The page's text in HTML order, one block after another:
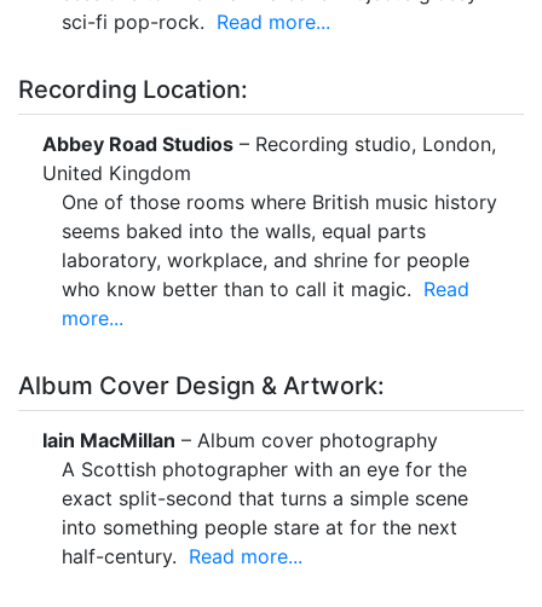
sci-fi pop-rock. Read more...
Recording Location:
Abbey Road Studios – Recording studio, London,
United Kingdom
One of those rooms where British music history
seems baked into the walls, equal parts
laboratory, workplace, and shrine for people
who know better than to call it magic. Read
more...
Album Cover Design & Artwork:
Iain MacMillan – Album cover photography
A Scottish photographer with an eye for the
exact split-second that turns a simple scene
into something people stare at for the next
half-century. Read more...